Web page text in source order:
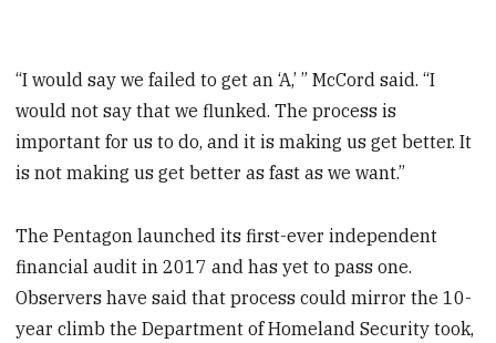
“I would say we failed to get an ‘A,’ ” McCord said. “I
would not say that we flunked. The process is
important for us to do, and it is making us get better. It
is not making us get better as fast as we want.”
The Pentagon launched its first-ever independent
financial audit in 2017 and has yet to pass one.
Observers have said that process could mirror the 10-
year climb the Department of Homeland Security took,